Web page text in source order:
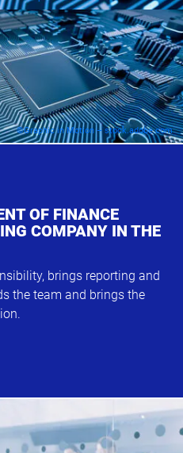
©Graphic in Motion – stock.adobe.com
OF FINANCE
COMPANY IN THE
brings reporting and
the team and brings the